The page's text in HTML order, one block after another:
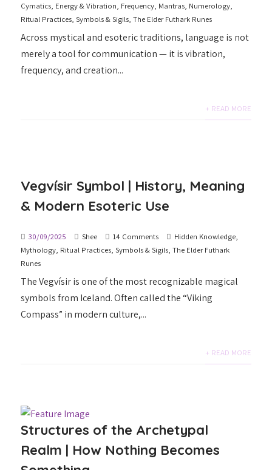
Cymatics, Energy & Vibration, Frequency, Mantras, Numerology,
Ritual Practices,Symbols & Sigils,The Elder Futhark Runes
Across mystical and esoteric traditions, language is not
merely a tool for communication — it is vibration,
frequency, and creation...
+ READ MORE
Vegvísir Symbol | History, Meaning
& Modern Esoteric Use
30/09/2025 Shee 14 Comments Hidden Knowledge,
Mythology, Ritual Practices,Symbols & Sigils,The Elder Futhark
Runes
The Vegvísir is one of the most recognizable magical
symbols from Iceland. Often called the “Viking
Compass” in modern culture,...
+ READ MORE
Structures of the Archetypal
Realm | How Nothing Becomes